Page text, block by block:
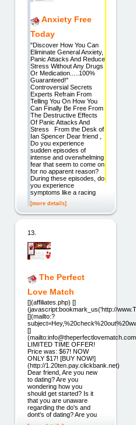
Anxiety Free
Today
"Discover How You Can
Eliminate General Anxiety,
Panic Attacks And Reduce
Stress Without Any Drugs
Or Medication.....100%
Guaranteed!"
Controversial Secrets
Experts Refrain From
Telling You On How You
Can Finally Be Free From
The Destructive Effects
Of Panic Attacks And
Stress From the Desk of
Ian Spencer Dear friend ,
Do you experience
sudden episodes of
intense and overwhelming
fear that seem to come on
for no apparent reason?
During these episodes, do
you experience
symptoms like a racing
[more details]
13.
The Perfect
Love Match
[](affiliates.php) []
(javascript:bookmark_us('http://
[](mailto:?
[]
LIMITED TIME OFFER!
Price was: $67! NOW
ONLY $17! [BUY NOW!]
(http://1.20ten.pay.clickbank.net)
Dear friend, Are you new
to dating? Are you
wondering how you
should get started? Is it
that you are unaware
regarding the do's and
dont's of dating? Are you